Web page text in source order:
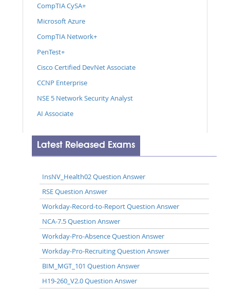
CompTIA CySA+
Microsoft Azure
CompTIA Network+
PenTest+
Cisco Certified DevNet Associate
CCNP Enterprise
NSE 5 Network Security Analyst
AI Associate
Latest Released Exams
InsNV_Health02 Question Answer
RSE Question Answer
Workday-Record-to-Report Question Answer
NCA-7.5 Question Answer
Workday-Pro-Absence Question Answer
Workday-Pro-Recruiting Question Answer
BIM_MGT_101 Question Answer
H19-260_V2.0 Question Answer